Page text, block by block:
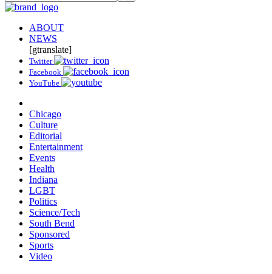
ABOUT
NEWS
[gtranslate]
Twitter
Facebook
YouTube
Chicago
Culture
Editorial
Entertainment
Events
Health
Indiana
LGBT
Politics
Science/Tech
South Bend
Sponsored
Sports
Video